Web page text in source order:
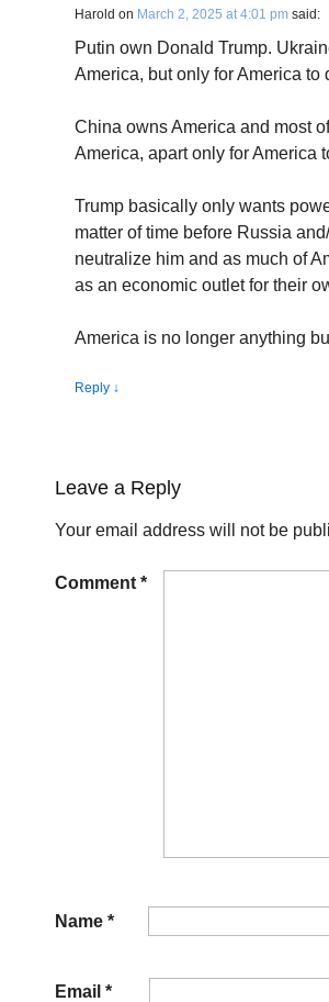
Harold on March 2, 2025 at 4:01 pm said:
Putin own Donald Trump.
America, but only for America to
China owns America and most
America, apart only for America
Trump basically only wants
matter of time before Russia
neutralize him and as much of
as an economic outlet for their
America is no longer anything
Reply ↓
Leave a Reply
Your email address will not be
Comment *
Name *
Email *